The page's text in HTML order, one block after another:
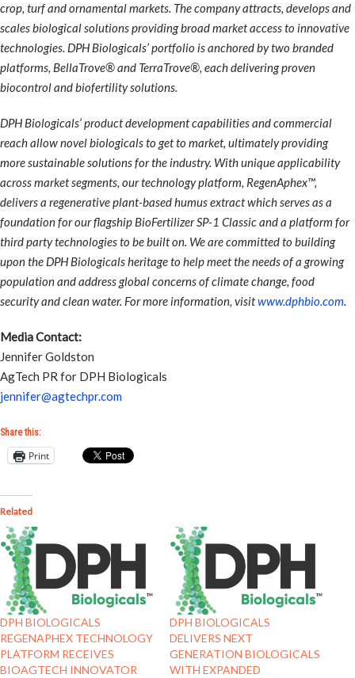
crop, turf and ornamental markets. The company attracts, develops and
scales biological solutions providing broad market access to innovative
technologies. DPH Biologicals’ portfolio is anchored by two branded
platforms, BellaTrove® and TerraTrove®, each delivering proven
biocontrol and biofertility solutions.
DPH Biologicals’ product development capabilities and commercial
reach allow novel biologicals to get to market, ultimately providing
more sustainable solutions for the industry. With unique applicability
across market segments, our technology platform, RegenAphex™,
delivers a regenerative plant-based humus extract which serves as a
foundation for our flagship BioFertilizer SP-1 Classic and a platform for
third party technologies to be built on. We are committed to building
upon the DPH Biologicals heritage to help meet the needs of a growing
population and address global concerns of climate change, food
security and clean water. For more information, visitwww.dphbio.com.
Media Contact:
Jennifer Goldston
AgTech PR for DPH Biologicals
jennifer@agtechpr.com
Share this:
Print
Related
DPH BIOLOGICALS
REGENAPHEX TECHNOLOGY
PLATFORM RECEIVES
BIOAGTECH INNOVATOR
DPH BIOLOGICALS
DELIVERS NEXT
GENERATION BIOLOGICALS
WITH EXPANDED